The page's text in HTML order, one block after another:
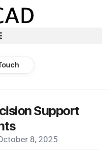
Support
8, 2025